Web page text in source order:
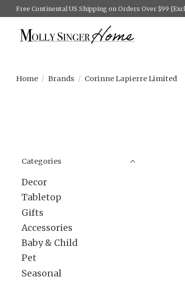
Free Continental US Shipping on Orders Over $99
Home / Brands / Corinne Lapierre Limited
Categories
Decor
Tabletop
Gifts
Accessories
Baby & Child
Pet
Seasonal